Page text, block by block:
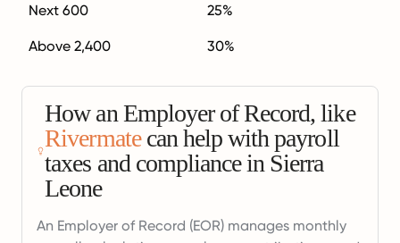
Next 600 25%
Above 2,400 30%
How an Employer of Record, like
Rivermatecan help with payroll
taxes and compliance in Sierra
Leone
An Employer of Record (EOR) manages monthly